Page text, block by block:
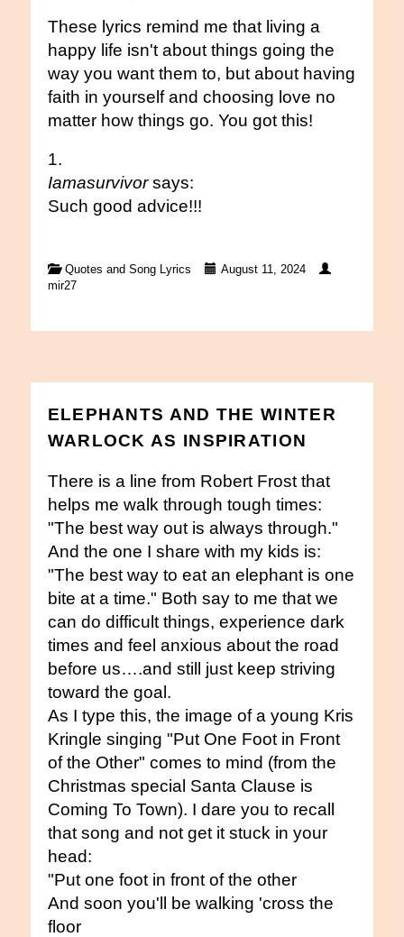
These lyrics remind me that living a
happy life isn't about things going the
way you want them to, but about having
faith in yourself and choosing love no
matter how things go. You got this!
Iamasurvivor says:
Such good advice!!!
Quotes and Song Lyrics
August 11, 2024
mir27
ELEPHANTS AND THE WINTER
WARLOCK AS INSPIRATION
There is a line from Robert Frost that
helps me walk through tough times:
"The best way out is always through."
And the one I share with my kids is:
"The best way to eat an elephant is one
bite at a time." Both say to me that we
can do difficult things, experience dark
times and feel anxious about the road
before us….and still just keep striving
toward the goal.
As I type this, the image of a young Kris
Kringle singing "Put One Foot in Front
of the Other" comes to mind (from the
Christmas special Santa Clause is
Coming To Town). I dare you to recall
that song and not get it stuck in your
head:
"Put one foot in front of the other
And soon you'll be walking 'cross the
floor